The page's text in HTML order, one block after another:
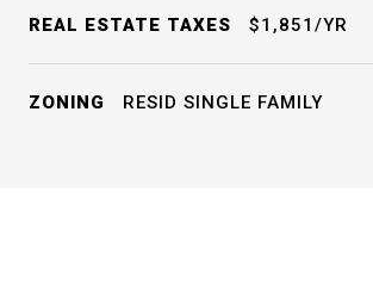
REAL ESTATE TAXES $1,851/YR
ZONING RESID SINGLE FAMILY